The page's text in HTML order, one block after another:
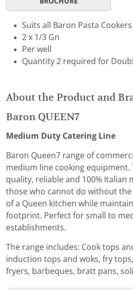
Suits all Baron Pasta Cookers
2 x 1/3 Gn
Per well
Quantity 2 required for
About the Product and
Baron QUEEN7
Medium Duty Catering Line
Baron Queen7 range of
medium line cooking equipment.
quality, reliable and 100% Italian
those who cannot do without
of a Queen kitchen while
footprint. Perfect for small to
establishments.
The range includes: Cook tops
induction tops and woks, fry
fryers, barbeques, bratt pans,